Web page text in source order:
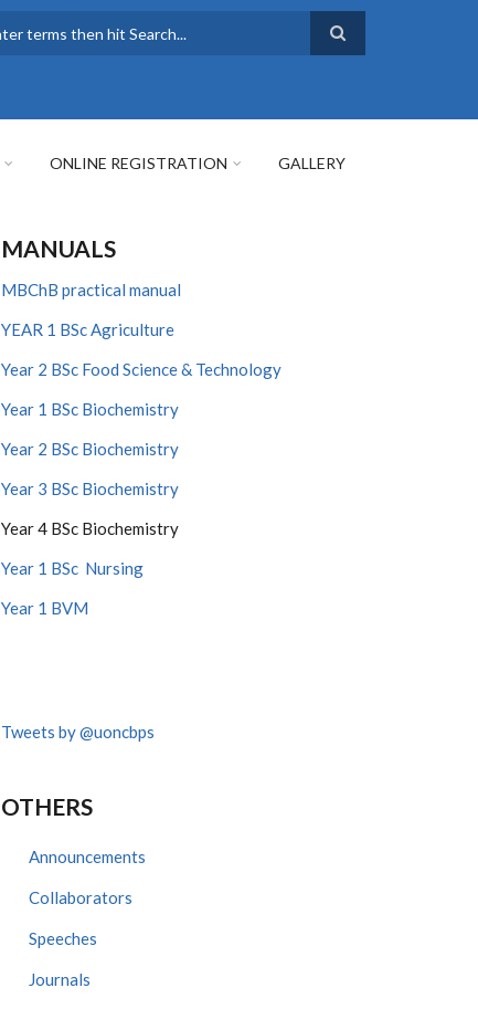
ONLINE REGISTRATION GALLERY
MANUALS
MBChB practical manual
YEAR 1 BSc Agriculture
Year 2 BSc Food Science & Technology
Year 1 BSc Biochemistry
Year 2 BSc Biochemistry
Year 3 BSc Biochemistry
Year 4 BSc Biochemistry
Year 1 BSc Nursing
Year 1 BVM
Tweets by @uoncbps
OTHERS
Announcements
Collaborators
Speeches
Journals